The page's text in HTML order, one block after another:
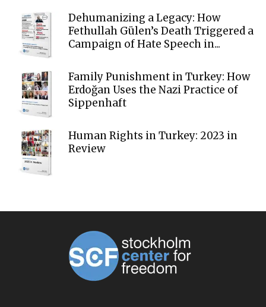
Dehumanizing a Legacy: How
Fethullah Gülen’s Death Triggered a
Campaign of Hate Speech in...
Family Punishment in Turkey: How
Erdoğan Uses the Nazi Practice of
Sippenhaft
Human Rights in Turkey: 2023 in
Review